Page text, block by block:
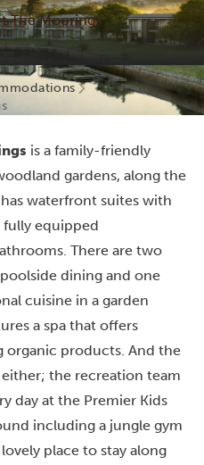
The Moorings
is a family-friendly
gardens, along the
waterfront suites with
fully equipped
There are two
dining and one
cuisine in a garden
a spa that offers
organic products. And the
the recreation team
day at the Premier Kids
including a jungle gym
place to stay along